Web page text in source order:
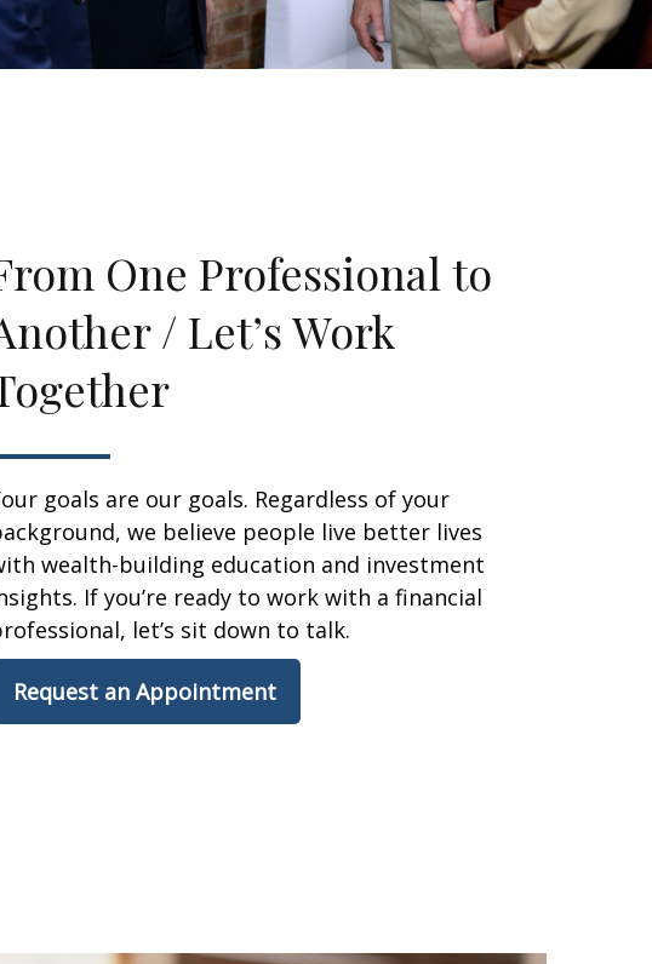
One Professional to
/ Let’s Work
goals are our goals. Regardless of your
we believe people live better lives
wealth-building education and investment
If you’re ready to work with a financial
let’s sit down to talk.
Request an Appointment